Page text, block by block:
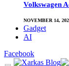
Volkswagen
NOVEMBER 14,
Gadget
AI
Facebook